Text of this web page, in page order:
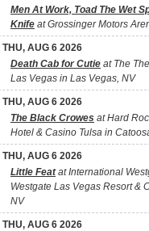
Men At Work, Toad The Wet
Knife at Grossinger Motors
THU, AUG 6 2026
Death Cab for Cutie at The
Las Vegas in Las Vegas, NV
THU, AUG 6 2026
The Black Crowes at Hard
Hotel & Casino Tulsa in
THU, AUG 6 2026
Little Featat International
Westgate Las Vegas Resort &
NV
THU, AUG 6 2026